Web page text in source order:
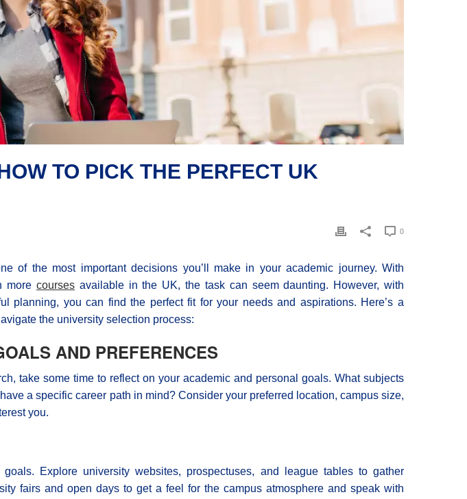
TO PICK THE PERFECT UK
0
of the most important decisions you’ll make in your academic journey. With
more coursesavailable in the UK, the task can seem daunting. However, with
planning, you can find the perfect fit for your needs and aspirations. Here’s a
the university selection process:
AND PREFERENCES
take some time to reflect on your academic and personal goals. What subjects
a specific career path in mind? Consider your preferred location, campus size,
you.
Explore university websites, prospectuses, and league tables to gather
fairs and open days to get a feel for the campus atmosphere and speak with